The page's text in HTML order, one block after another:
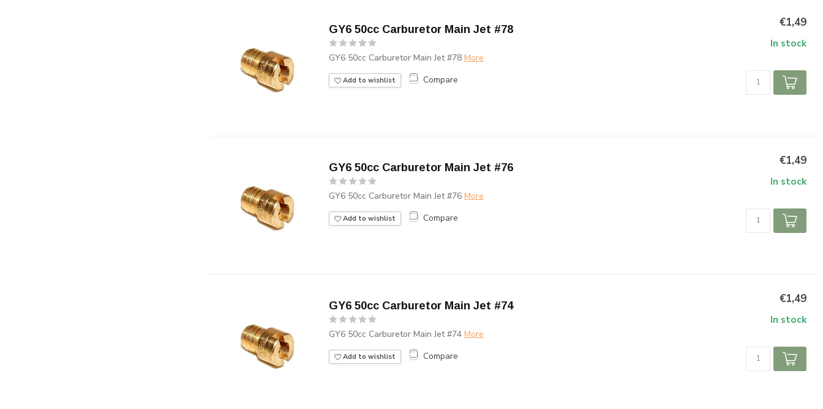
GY6 50cc Carburetor Main Jet #78
GY6 50cc Carburetor Main Jet #78 More
Add to wishlist Compare
€1,49
In stock
GY6 50cc Carburetor Main Jet #76
GY6 50cc Carburetor Main Jet #76 More
Add to wishlist Compare
€1,49
In stock
GY6 50cc Carburetor Main Jet #74
GY6 50cc Carburetor Main Jet #74 More
Add to wishlist Compare
€1,49
In stock